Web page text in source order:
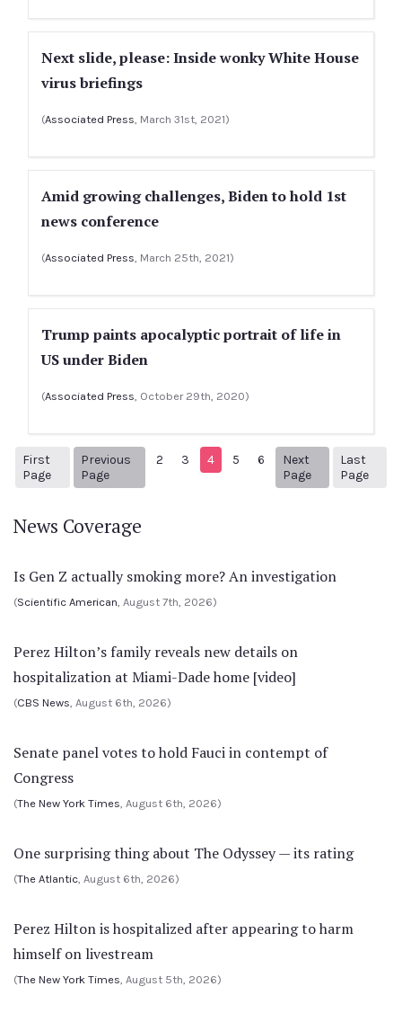
Next slide, please: Inside wonky White House
virus briefings
(Associated Press, March 31st, 2021)
Amid growing challenges, Biden to hold 1st
news conference
(Associated Press, March 25th, 2021)
Trump paints apocalyptic portrait of life in
US under Biden
(Associated Press, October 29th, 2020)
First
Page
Previous
Page
Previous Page
2 3 4 5 6
Next
Page
Next page
Last
Page
News Coverage
Is Gen Z actually smoking more? An investigation
(Scientific American, August 7th, 2026)
Perez Hilton’s family reveals new details on
hospitalization at Miami-Dade home [video]
(CBS News, August 6th, 2026)
Senate panel votes to hold Fauci in contempt of
Congress
(The New York Times, August 6th, 2026)
One surprising thing about The Odyssey — its rating
(The Atlantic, August 6th, 2026)
Perez Hilton is hospitalized after appearing to harm
himself on livestream
(The New York Times, August 5th, 2026)